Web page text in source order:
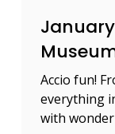
Accio fun!
everything
with